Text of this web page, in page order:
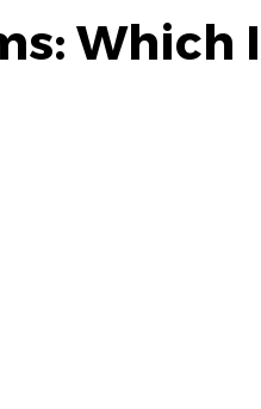
Which